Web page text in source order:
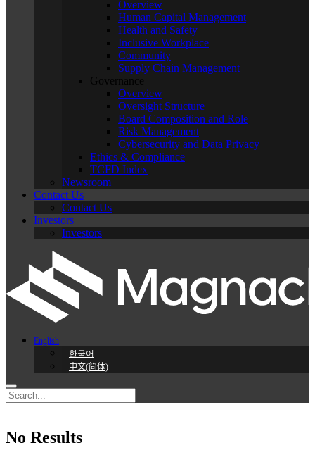
Overview
Human Capital Management
Health and Safety
Inclusive Workplace
Community
Supply Chain Management
Governance
Overview
Oversight Structure
Board Composition and Role
Risk Management
Cybersecurity and Data Privacy
Ethics & Compliance
TCFD Index
Newsroom
Contact Us
Contact Us
Investors
Investors
English
한국어
中文(简体)
No Results